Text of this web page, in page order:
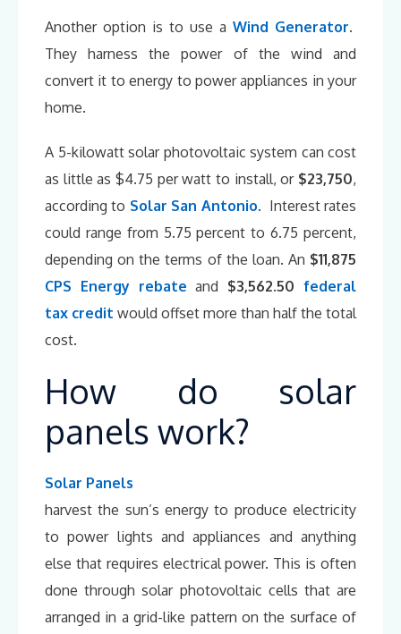
Another option is to use a Wind Generator.
They harness the power of the wind and
convert it to energy to power appliances in your
home.
A 5-kilowatt solar photovoltaic system can cost
as little as $4.75 per watt to install, or $23,750,
according to Solar San Antonio. Interest rates
could range from 5.75 percent to 6.75 percent,
depending on the terms of the loan. An $11,875
CPS Energy rebate and $3,562.50 federal
tax credit would offset more than half the total
cost.
How do solar
panels work?
Solar Panels
harvest the sun’s energy to produce electricity
to power lights and appliances and anything
else that requires electrical power. This is often
done through solar photovoltaic cells that are
arranged in a grid-like pattern on the surface of